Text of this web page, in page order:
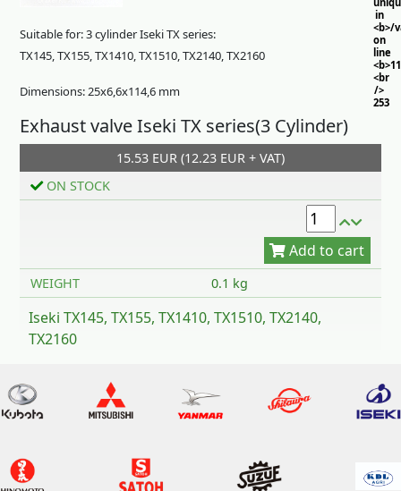
in
<b>/
on
line
<br
/>
253
Suitable for: 3 cylinder Iseki TX series:
TX145, TX155, TX1410, TX1510, TX2140, TX2160
Dimensions: 25x6,6x114,6 mm
Exhaust valve Iseki TX series(3 Cylinder)
15.53 EUR (12.23 EUR + VAT)
ON STOCK
WEIGHT 0.1 kg
Iseki TX145, TX155, TX1410, TX1510, TX2140,
TX2160